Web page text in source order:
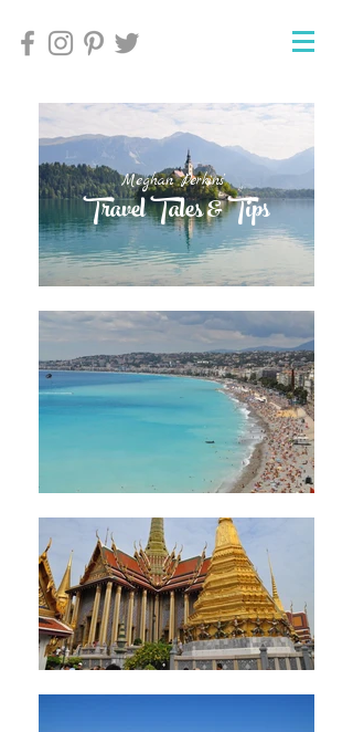
Travel Tales & Tips
Meghan Perkins'